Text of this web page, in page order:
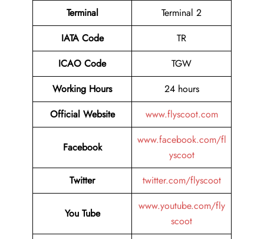
Terminal
Terminal 2
IATA Code
TR
ICAO Code
TGW
Working Hours
24 hours
Official Website
www.flyscoot.com
Facebook
www.facebook.com/fl
yscoot
Twitter
twitter.com/flyscoot
You Tube
www.youtube.com/fly
scoot